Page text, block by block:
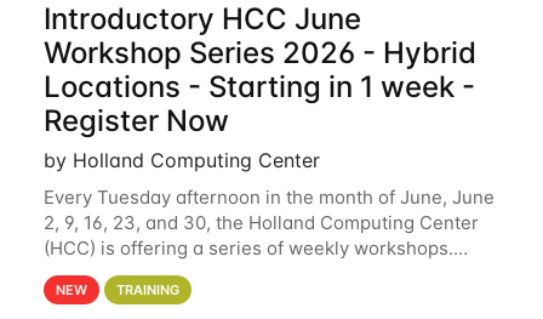
Introductory HCC June
Workshop Series 2026 - Hybrid
Locations - Starting in 1 week -
Register Now
by Holland Computing Center
Every Tuesday afternoon in the month of June, June
2, 9, 16, 23, and 30, the Holland Computing Center
(HCC) is offering a series of weekly workshops.
These workshops will cover the basics of using HCC
clusters and an overview of our other
NEW TRAINING